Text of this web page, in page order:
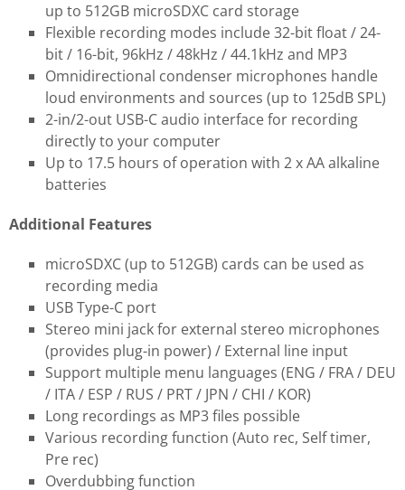
up to 512GB microSDXC card storage
Flexible recording modes include 32-bit float / 24-
bit / 16-bit, 96kHz / 48kHz / 44.1kHz and MP3
Omnidirectional condenser microphones handle
loud environments and sources (up to 125dB SPL)
2-in/2-out USB-C audio interface for recording
directly to your computer
Up to 17.5 hours of operation with 2 x AA alkaline
batteries
Additional Features
microSDXC (up to 512GB) cards can be used as
recording media
USB Type-C port
Stereo mini jack for external stereo microphones
(provides plug-in power) / External line input
Support multiple menu languages (ENG / FRA / DEU
/ ITA / ESP / RUS / PRT / JPN / CHI / KOR)
Long recordings as MP3 files possible
Various recording function (Auto rec, Self timer,
Pre rec)
Overdubbing function